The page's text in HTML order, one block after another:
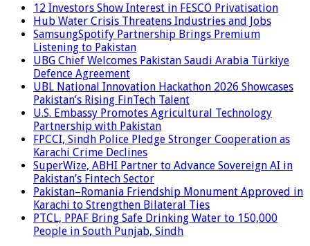
12 Investors Show Interest in FESCO Privatisation
Hub Water Crisis Threatens Industries and Jobs
SamsungSpotify Partnership Brings Premium
Listening to Pakistan
UBG Chief Welcomes Pakistan Saudi Arabia Türkiye
Defence Agreement
UBL National Innovation Hackathon 2026 Showcases
Pakistan’s Rising FinTech Talent
U.S. Embassy Promotes Agricultural Technology
Partnership with Pakistan
FPCCI, Sindh Police Pledge Stronger Cooperation as
Karachi Crime Declines
SuperWize, ABHI Partner to Advance Sovereign AI in
Pakistan’s Fintech Sector
Pakistan–Romania Friendship Monument Approved in
Karachi to Strengthen Bilateral Ties
PTCL, PPAF Bring Safe Drinking Water to 150,000
People in South Punjab, Sindh